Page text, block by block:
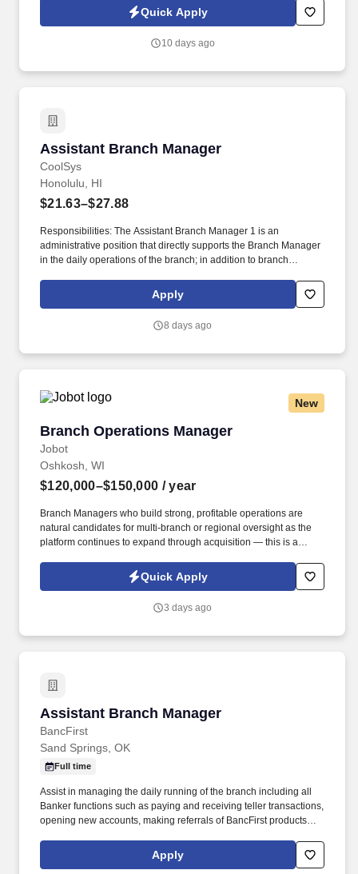
part of your Jobot candidate profile, and any job applications,
resumes, or other information you choose to submit is subject to
Privacy Notice and Jobot Notice Regarding Automated
Quick Apply
10 days ago
Assistant Branch Manager
CoolSys
Assistant Branch Manager
Honolulu, HI
$21.63–$27.88
Responsibilities: The Assistant Branch Manager 1 is an
administrative position that directly supports the Branch Manager
in the daily operations of the branch; in addition to branch
purchasing and quoting duties within the branch, providing
guidance to team members, and assuming additional
unavailable. Service Tech, refridgeration, HVAC, refrigeration,
rack systems.
Apply
8 days ago
New
Branch Operations Manager
Jobot
Branch Operations Manager
Oshkosh, WI
$120,000–$150,000 / year
Branch Managers who build strong, profitable operations are
natural candidates for multi-branch or regional oversight as the
platform continues to expand through acquisition — this is a
leadership from within. Information collected and processed as
part of your Jobot candidate profile, and any job applications,
Jobot's Privacy Policy, as well as the Jobot California Worker
Quick Apply
3 days ago
Assistant Branch Manager
BancFirst
Assistant Branch Manager
Sand Springs, OK
Full time
Assist in managing the daily running of the branch including all
Banker functions such as paying and receiving teller transactions,
opening new accounts, making referrals of BancFirst products
audits, as they relate to federal, state, and bank policies,
procedures and regulations including all cash audits, quarterly
Apply